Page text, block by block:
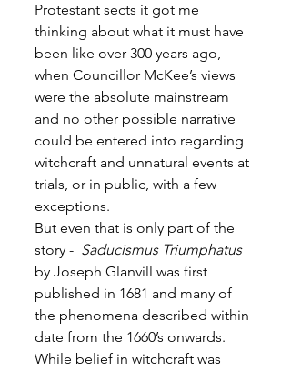
Protestant sects it got me
thinking about what it must have
been like over 300 years ago,
when Councillor McKee’s views
were the absolute mainstream
and no other possible narrative
could be entered into regarding
witchcraft and unnatural events at
trials, or in public, with a few
exceptions.
But even that is only part of the
story - Saducismus Triumphatus
by Joseph Glanvill was first
published in 1681 and many of
the phenomena described within
date from the 1660’s onwards.
While belief in witchcraft was